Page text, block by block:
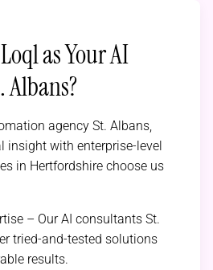
as Your AI
Albans?
agency St. Albans,
insight with enterprise-level
in Hertfordshire choose us
– Our AI consultants St.
tried-and-tested solutions
results.